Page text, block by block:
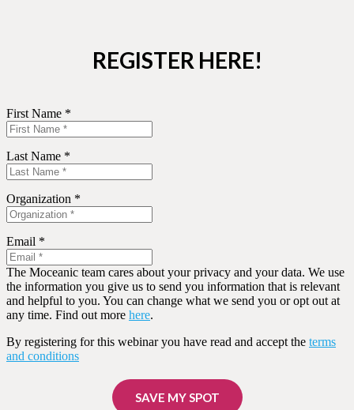
REGISTER HERE!
First Name *
Last Name *
Organization *
Email *
The Moceanic team cares about your privacy and your data. We use
the information you give us to send you information that is relevant
and helpful to you. You can change what we send you or opt out at
any time. Find out more here.
By registering for this webinar you have read and accept the terms
and conditions
SAVE MY SPOT